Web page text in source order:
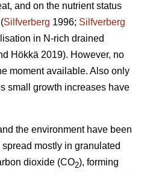
and on the nutrient status
Silfverberg 1996; Silfverberg
in N-rich drained
Hökkä 2019). However, no
moment available. Also only
small growth increases have
the environment have been
mostly in granulated
dioxide (CO2), forming